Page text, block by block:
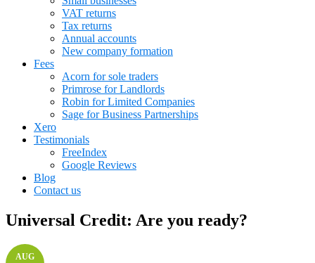
VAT returns
Tax returns
Annual accounts
New company formation
Fees
Acorn for sole traders
Primrose for Landlords
Robin for Limited Companies
Sage for Business Partnerships
Xero
Testimonials
FreeIndex
Google Reviews
Blog
Contact us
Universal Credit: Are you ready?
AUG